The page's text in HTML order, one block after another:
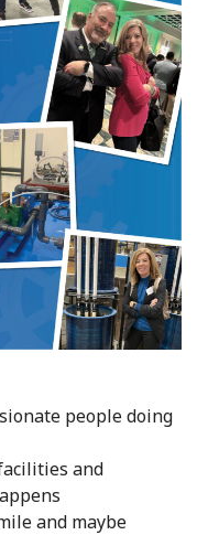
people doing
and
and maybe